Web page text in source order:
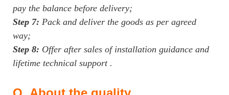
pay the balance before delivery;
Step 7: Pack and deliver the goods as per agreed
way;
Step 8: Offer after sales of installation guidance and
lifetime technical support .